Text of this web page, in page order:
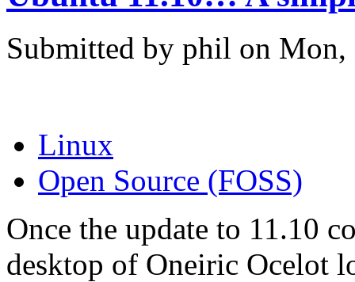
Submitted by phil on
Linux
Open Source (FOSS)
Once the update to 11.10
desktop of Oneiric Ocelot